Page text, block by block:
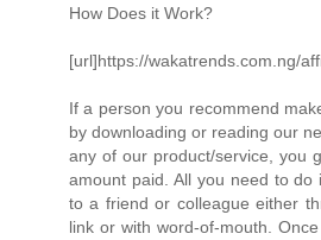
How Does it Work?
[url]https://wakatrends.com.ng/
If a person you recommend
by downloading or reading our
any of our product/service, you
amount paid. All you need to do
to a friend or colleague either
link or with word-of-mouth.